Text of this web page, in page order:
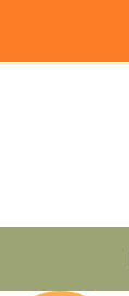
content